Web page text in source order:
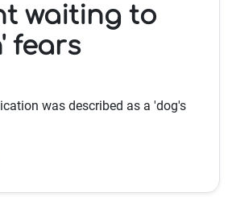
waiting to
fears
was described as a 'dog's